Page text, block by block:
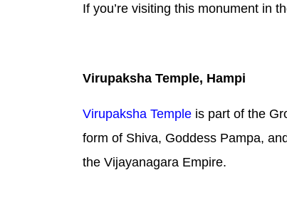
If you’re visiting this monument in
Virupaksha Temple, Hampi
Virupaksha Temple is part of the
form of Shiva, Goddess Pampa,
the Vijayanagara Empire.